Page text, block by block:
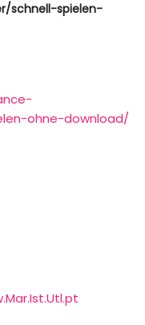
schnell-spielen-
ohne-download/